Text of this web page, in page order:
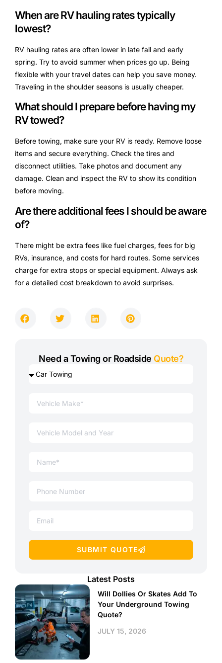
When are RV hauling rates typically
lowest?
RV hauling rates are often lower in late fall and early
spring. Try to avoid summer when prices go up. Being
flexible with your travel dates can help you save money.
Traveling in the shoulder seasons is usually cheaper.
What should I prepare before having my
RV towed?
Before towing, make sure your RV is ready. Remove loose
items and secure everything. Check the tires and
disconnect utilities. Take photos and document any
damage. Clean and inspect the RV to show its condition
before moving.
Are there additional fees I should be aware
of?
There might be extra fees like fuel charges, fees for big
RVs, insurance, and costs for hard routes. Some services
charge for extra stops or special equipment. Always ask
for a detailed cost breakdown to avoid surprises.
Need a Towing or Roadside Quote?
SUBMIT QUOTE
Latest Posts
Will Dollies Or Skates Add To
Your Underground Towing
Quote?
JULY 15, 2026